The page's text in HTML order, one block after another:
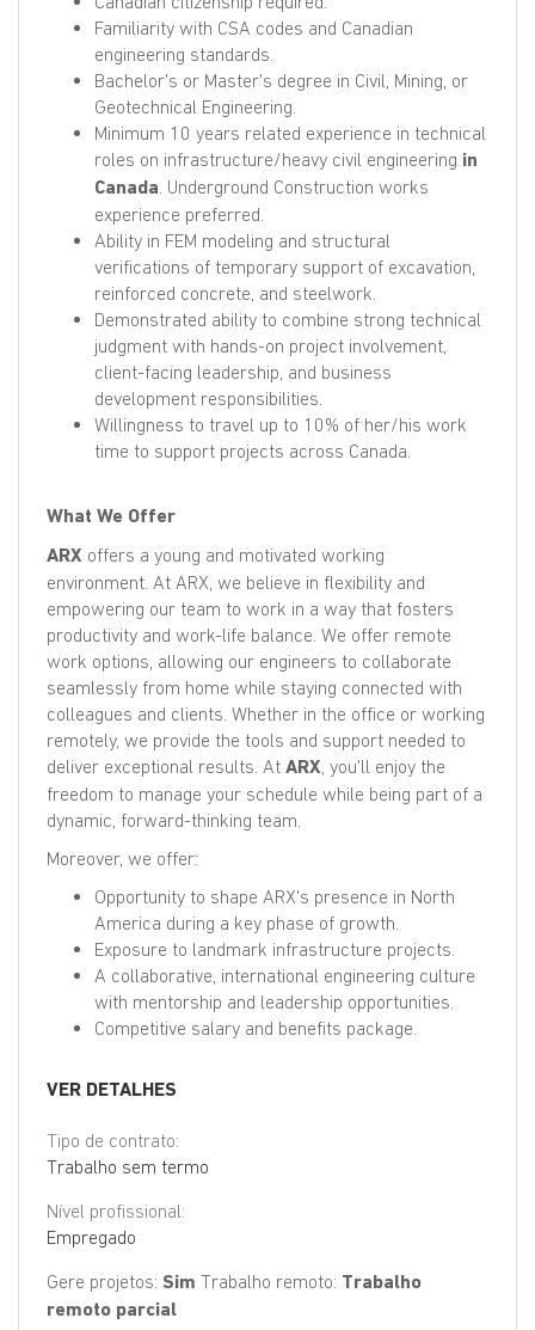
Familiarity with CSA codes and Canadian
engineering standards.
Bachelor's or Master's degree in Civil, Mining, or
Geotechnical Engineering.
Minimum 10 years related experience in technical
roles on infrastructure/heavy civil engineering in
Canada . Underground Construction works
experience preferred.
Ability in FEM modeling and structural
verifications of temporary support of excavation,
reinforced concrete, and steelwork.
Demonstrated ability to combine strong technical
judgment with hands-on project involvement,
client-facing leadership, and business
development responsibilities.
Willingness to travel up to 10% of her/his work
time to support projects across Canada.
What We Offer
ARX offers a young and motivated working
environment. At ARX, we believe in flexibility and
empowering our team to work in a way that fosters
productivity and work-life balance. We offer remote
work options, allowing our engineers to collaborate
seamlessly from home while staying connected with
colleagues and clients. Whether in the office or working
remotely, we provide the tools and support needed to
deliver exceptional results. At ARX , you'll enjoy the
freedom to manage your schedule while being part of a
dynamic, forward-thinking team.
Moreover, we offer:
Opportunity to shape ARX's presence in North
America during a key phase of growth.
Exposure to landmark infrastructure projects.
A collaborative, international engineering culture
with mentorship and leadership opportunities.
Competitive salary and benefits package.
VER DETALHES
Tipo de contrato:
Trabalho sem termo
Nível profissional:
Empregado
Gere projetos: Sim Trabalho remoto: Trabalho
remoto parcial